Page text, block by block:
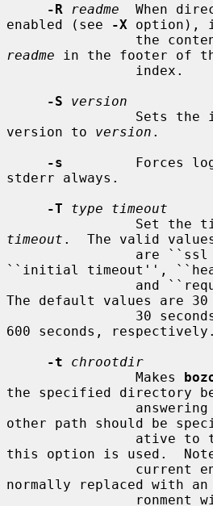
-R
readme
When
enabled (see
-X option),
readme in the footer of
-S
version
version to version .
-s
Forces
stderr always.
-T
type timeout
timeout .  The valid
``initial timeout'',
The default values are 30
600 seconds, respectively.
-t
chrootdir
                Makes
the specified directory
other path should be
this option is used.
normally replaced with an